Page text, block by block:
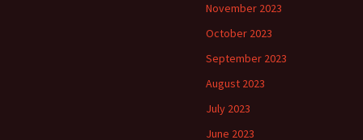
November 2023
October 2023
September 2023
August 2023
July 2023
June 2023